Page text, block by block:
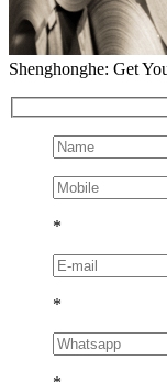
Shenghonghe: Get
*
*